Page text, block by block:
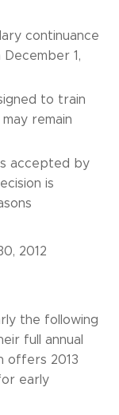
continuance
1,
to train
remain
accepted by
is
2012
the following
full annual
offers 2013
early